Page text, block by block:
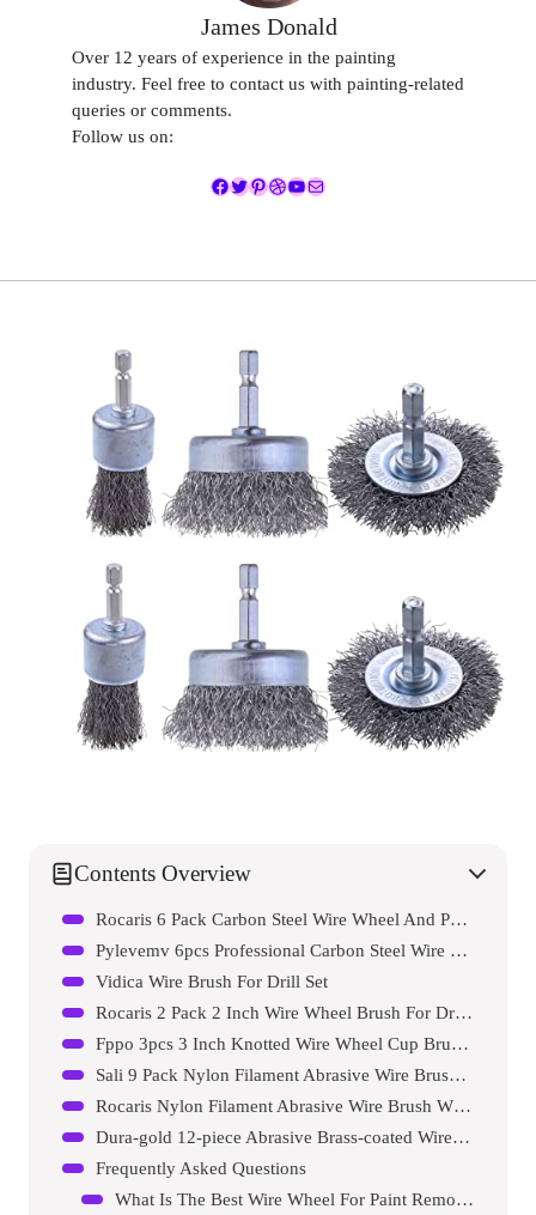
James Donald
Over 12 years of experience in the painting
industry. Feel free to contact us with painting-related
queries or comments.
Follow us on:
Facebook
Twitter
Pinterest
Dribbble
YouTube
Mail
Contents Overview
Rocaris 6 Pack Carbon Steel Wire Wheel And Pen Brush Set
Pylevemv 6pcs Professional Carbon Steel Wire Wheel Brush For Drill
Vidica Wire Brush For Drill Set
Rocaris 2 Pack 2 Inch Wire Wheel Brush For Drill Attachment
Fppo 3pcs 3 Inch Knotted Wire Wheel Cup Brush And Twist End Brush Set
Sali 9 Pack Nylon Filament Abrasive Wire Brush Wheel & Cup Brush Set
Rocaris Nylon Filament Abrasive Wire Brush Wheel & Cup Brush Set
Dura-gold 12-piece Abrasive Brass-coated Wire Wheel, Cup Brush, And End Brush Set
Frequently Asked Questions
What Is The Best Wire Wheel For Paint Removal?